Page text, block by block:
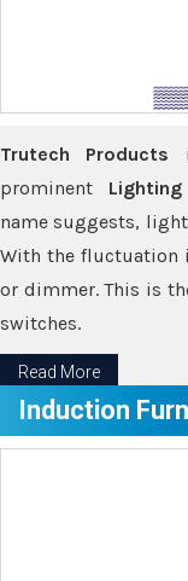
Trutech Products
prominent
name suggests,
With the fluctuation
or dimmer. This is
switches.
Read More
Induction